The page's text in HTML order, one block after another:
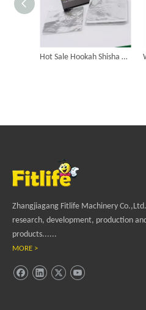
Hot Sale Hookah Shisha Aluminum Foil Paper Sheesha Smoking Accessories Aluminium Foil Paper
Zhangjiagang Fitlife Machinery
research, development, production
products......
MORE >